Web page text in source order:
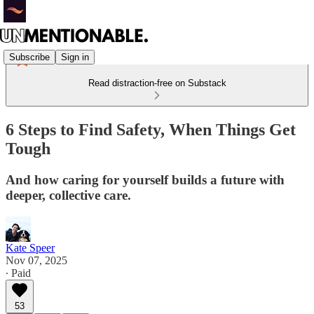
Subscribe Sign in
Read distraction-free on Substack
6 Steps to Find Safety, When Things Get
Tough
And how caring for yourself builds a future with
deeper, collective care.
Kate Speer
Nov 07, 2025
∙ Paid
53